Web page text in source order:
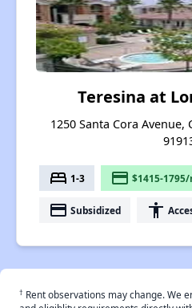
Teresina at
1250 Santa Cora
bed 1-3 payment $1415-
payment Subsidized accessibility
† Rent observations may change. We